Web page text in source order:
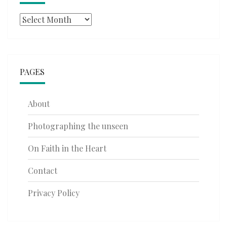
Archives
PAGES
About
Photographing the unseen
On Faith in the Heart
Contact
Privacy Policy